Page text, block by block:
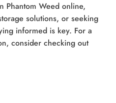
Phantom Weed online,
solutions, or seeking
informed is key. For a
consider checking out